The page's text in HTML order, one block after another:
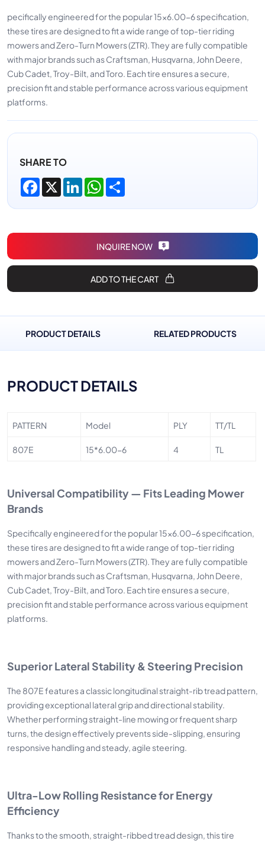
pecifically engineered for the popular 15x6.00-6 specification,
these tires are designed to fit a wide range of top-tier riding
mowers and Zero-Turn Mowers (ZTR). They are fully compatible
with major brands such as Craftsman, Husqvarna, John Deere,
Cub Cadet, Troy-Bilt, and Toro. Each tire ensures a secure,
precision fit and stable performance across various equipment
platforms.
SHARE TO
Facebook
X LinkedInWhatsApp
INQUIRE NOW
ADD TO THE CART
PRODUCT DETAILS RELATED PRODUCTS
PRODUCT DETAILS
PATTERN Model PLY TT/TL
807E 15*6.00-6 4 TL
Universal Compatibility — Fits Leading Mower
Brands
Specifically engineered for the popular 15x6.00-6 specification,
these tires are designed to fit a wide range of top-tier riding
mowers and Zero-Turn Mowers (ZTR). They are fully compatible
with major brands such as Craftsman, Husqvarna, John Deere,
Cub Cadet, Troy-Bilt, and Toro. Each tire ensures a secure,
precision fit and stable performance across various equipment
platforms.
Superior Lateral Stability & Steering Precision
The 807E features a classic longitudinal straight-rib tread pattern,
providing exceptional lateral grip and directional stability.
Whether performing straight-line mowing or frequent sharp
turns, the design effectively prevents side-slipping, ensuring
responsive handling and steady, agile steering.
Ultra-Low Rolling Resistance for Energy
Efficiency
Thanks to the smooth, straight-ribbed tread design, this tire